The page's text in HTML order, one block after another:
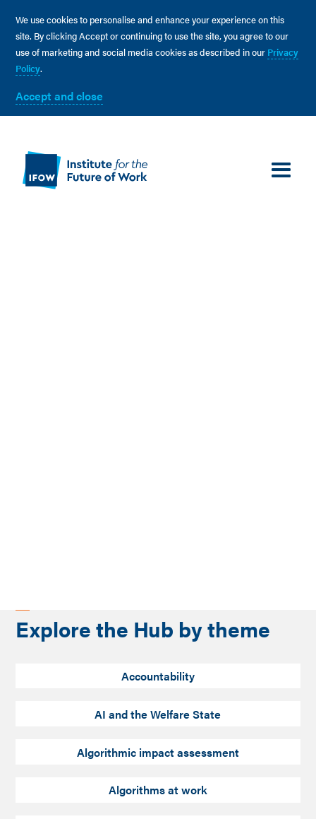
We use cookies to personalise and enhance your experience on this
site. By clicking Accept or continuing to use the site, you agree to our
use of marketing and social media cookies as described in our Privacy
Policy.
Accept and close
Explore the Hub by theme
Accountability
AI and the Welfare State
Algorithmic impact assessment
Algorithms at work